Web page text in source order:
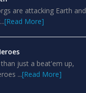
are attacking Earth and
[Read More]
just a beat'em up,
...[Read More]